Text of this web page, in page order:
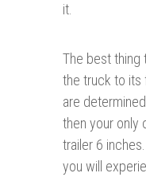
it.
The best thing
the truck to its
are
then your only
trailer 6
you will